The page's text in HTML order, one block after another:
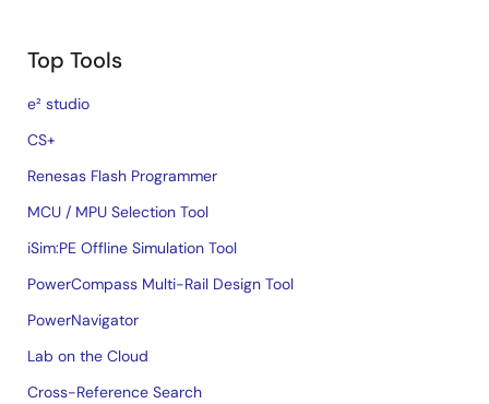
Top Tools
e² studio
CS+
Renesas Flash Programmer
MCU / MPU Selection Tool
iSim:PE Offline Simulation Tool
PowerCompass Multi-Rail Design Tool
PowerNavigator
Lab on the Cloud
Cross-Reference Search